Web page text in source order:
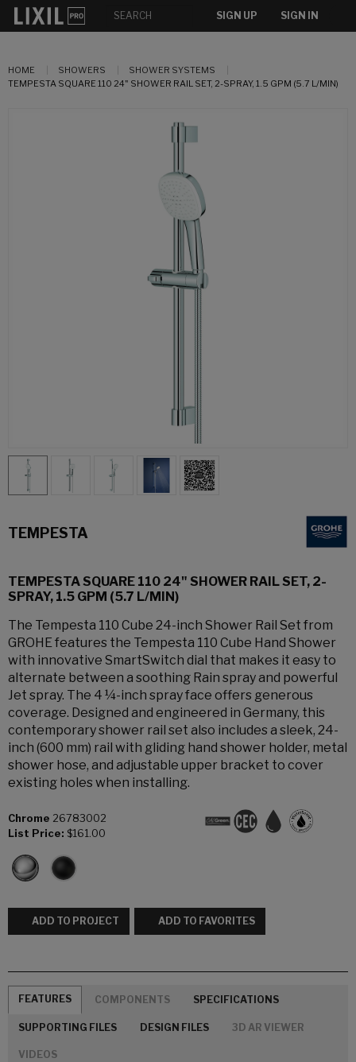
SIGN UP SIGN IN
HOME SHOWERS
SHOWER SYSTEMS
TEMPESTA SQUARE 110 24" SHOWER RAIL SET, 2-SPRAY, 1.5 GPM (5.7 L/MIN)
TEMPESTA
TEMPESTA SQUARE 110 24" SHOWER RAIL SET, 2-
SPRAY, 1.5 GPM (5.7 L/MIN)
The Tempesta 110 Cube 24-inch Shower Rail Set from
GROHE features the Tempesta 110 Cube Hand Shower
with innovative SmartSwitch dial that makes it easy to
alternate between a soothing Rain spray and powerful
Jet spray. The 4 ¼-inch spray face offers generous
coverage. Designed and engineered in Germany, this
contemporary shower rail set also includes a sleek, 24-
inch (600 mm) rail with gliding hand shower holder, metal
shower hose, and adjustable upper bracket to cover
existing holes when installing.
Chrome 26783002
List Price: $161.00
ADD TO PROJECT ADD TO FAVORITES
FEATURES COMPONENTS SPECIFICATIONS
SUPPORTING FILES DESIGN FILES 3D AR VIEWER
VIDEOS